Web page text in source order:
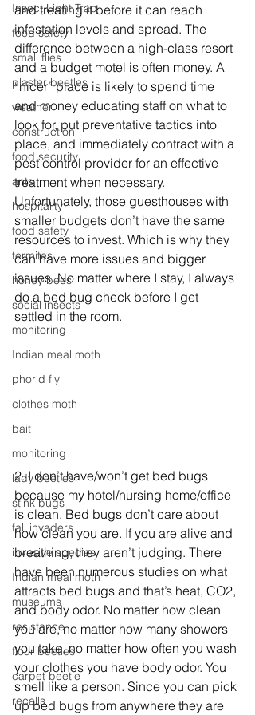
Insect Light Trap
food safety
small flies
plaster beetles
weather
construction
food security
ants
hospitality
food safety
termites
honey bees
social insects
monitoring
Indian meal moth
phorid fly
clothes moth
bait
monitoring
lady beetles
stink bugs
fall invaders
invasive species
Indian meal moth
museums
resistance
flour beetles
carpet beetle
recalls
and treating it before it can reach
infestation levels and spread. The
difference between a high-class resort
and a budget motel is often money. A
“nicer” place is likely to spend time
and money educating staff on what to
look for, put preventative tactics into
place, and immediately contract with a
pest control provider for an effective
treatment when necessary.
Unfortunately, those guesthouses with
smaller budgets don’t have the same
resources to invest. Which is why they
can have more issues and bigger
issues. No matter where I stay, I always
do a bed bug check before I get
settled in the room.
2. I don’t have/won’t get bed bugs
because my hotel/nursing home/office
is clean. Bed bugs don’t care about
how clean you are. If you are alive and
breathing, they aren’t judging. There
have been numerous studies on what
attracts bed bugs and that’s heat, CO2,
and body odor. No matter how clean
you are, no matter how many showers
you take, no matter how often you wash
your clothes you have body odor. You
smell like a person. Since you can pick
up bed bugs from anywhere they are